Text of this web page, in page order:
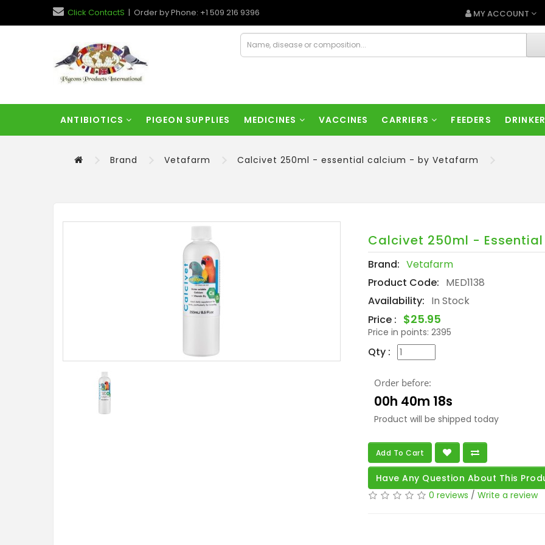
Click ContactS | Order by Phone: +1 509 216 9396 MY ACCOUNT
ANTIBIOTICS PIGEON SUPPLIES MEDICINES VACCINES CARRIERS FEEDERS
Brand Vetafarm Calcivet 250ml - essential calcium - by Vetafarm
Calcivet 250ml -
Brand: Vetafarm
Product Code: MED1138
Availability: In Stock
Price : $25.95
Price in points: 2395
Qty :
Order before:
00h 40m 16s
Product will be shipped today
Add To Cart
Have Any Question About This
0 reviews / Write a review